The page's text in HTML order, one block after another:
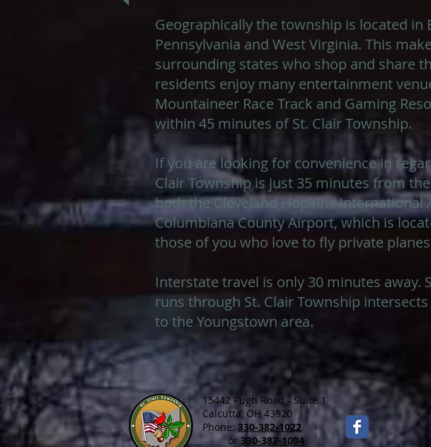
Geographically the township is located
Pennsylvania and West Virginia. This
surrounding states who shop and share
residents enjoy many entertainment
Mountaineer Race Track and Gaming
within 45 minutes of St. Clair Township.
If you are looking for convenience in
Clair Township is just 35 minutes from
both the Cleveland Hopkins
Columbiana County Airport, which is
those of you who love to fly private
Interstate travel is only 30 minutes away.
runs through St. Clair Township
to the Youngstown area.
15442 Pugh Road - Suite 1
Calcutta, OH 43920
Phone: 330-382-1022
or330-382-1004